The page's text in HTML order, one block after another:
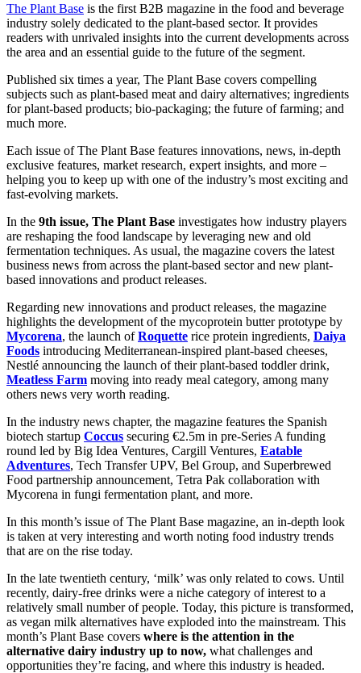
The Plant Base is the first B2B magazine in the food and beverage
industry solely dedicated to the plant-based sector. It provides
readers with unrivaled insights into the current developments across
the area and an essential guide to the future of the segment.
Published six times a year, The Plant Base covers compelling
subjects such as plant-based meat and dairy alternatives; ingredients
for plant-based products; bio-packaging; the future of farming; and
much more.
Each issue of The Plant Base features innovations, news, in-depth
exclusive features, market research, expert insights, and more –
helping you to keep up with one of the industry’s most exciting and
fast-evolving markets.
In the 9th issue, The Plant Base investigates how industry players
are reshaping the food landscape by leveraging new and old
fermentation techniques. As usual, the magazine covers the latest
business news from across the plant-based sector and new plant-
based innovations and product releases.
Regarding new innovations and product releases, the magazine
highlights the development of the mycoprotein butter prototype by
Mycorena, the launch ofRoquette rice protein ingredients, Daiya
Foods introducing Mediterranean-inspired plant-based cheeses,
Nestlé announcing the launch of their plant-based toddler drink,
Meatless Farm moving into ready meal category, among many
others news very worth reading.
In the industry news chapter, the magazine features the Spanish
biotech startup Coccus securing €2.5m in pre-Series A funding
round led by Big Idea Ventures, Cargill Ventures, Eatable
Adventures, Tech Transfer UPV, Bel Group, and Superbrewed
Food partnership announcement, Tetra Pak collaboration with
Mycorena in fungi fermentation plant, and more.
In this month’s issue of The Plant Base magazine, an in-depth look
is taken at very interesting and worth noting food industry trends
that are on the rise today.
In the late twentieth century, ‘milk’ was only related to cows. Until
recently, dairy-free drinks were a niche category of interest to a
relatively small number of people. Today, this picture is transformed,
as vegan milk alternatives have exploded into the mainstream. This
month’s Plant Base covers where is the attention in the
alternative dairy industry up to now, what challenges and
opportunities they’re facing, and where this industry is headed.